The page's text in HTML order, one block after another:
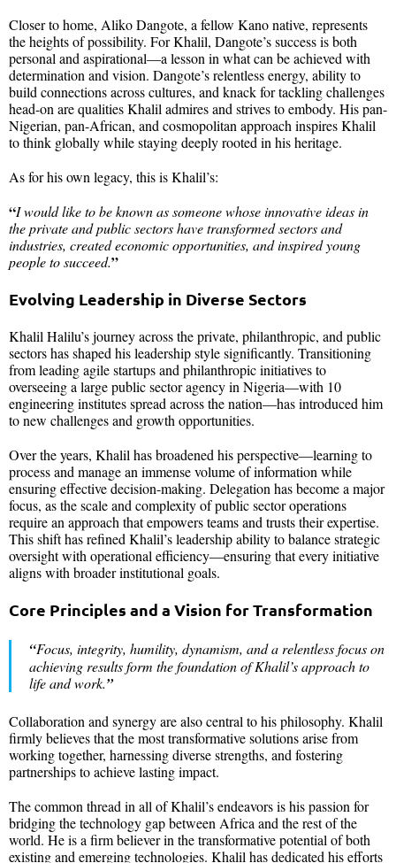
Closer to home, Aliko Dangote, a fellow Kano native, represents
the heights of possibility. For Khalil, Dangote’s success is both
personal and aspirational—a lesson in what can be achieved with
determination and vision. Dangote’s relentless energy, ability to
build connections across cultures, and knack for tackling challenges
head-on are qualities Khalil admires and strives to embody. His pan-
Nigerian, pan-African, and cosmopolitan approach inspires Khalil
to think globally while staying deeply rooted in his heritage.
As for his own legacy, this is Khalil’s:
“I would like to be known as someone whose innovative ideas in
the private and public sectors have transformed sectors and
industries, created economic opportunities, and inspired young
people to succeed.”
Evolving Leadership in Diverse Sectors
Khalil Halilu’s journey across the private, philanthropic, and public
sectors has shaped his leadership style significantly. Transitioning
from leading agile startups and philanthropic initiatives to
overseeing a large public sector agency in Nigeria—with 10
engineering institutes spread across the nation—has introduced him
to new challenges and growth opportunities.
Over the years, Khalil has broadened his perspective—learning to
process and manage an immense volume of information while
ensuring effective decision-making. Delegation has become a major
focus, as the scale and complexity of public sector operations
require an approach that empowers teams and trusts their expertise.
This shift has refined Khalil’s leadership ability to balance strategic
oversight with operational efficiency—ensuring that every initiative
aligns with broader institutional goals.
Core Principles and a Vision for Transformation
“Focus, integrity, humility, dynamism, and a relentless focus on
achieving results form the foundation of Khalil’s approach to
life and work.”
Collaboration and synergy are also central to his philosophy. Khalil
firmly believes that the most transformative solutions arise from
working together, harnessing diverse strengths, and fostering
partnerships to achieve lasting impact.
The common thread in all of Khalil’s endeavors is his passion for
bridging the technology gap between Africa and the rest of the
world. He is a firm believer in the transformative potential of both
existing and emerging technologies. Khalil has dedicated his efforts